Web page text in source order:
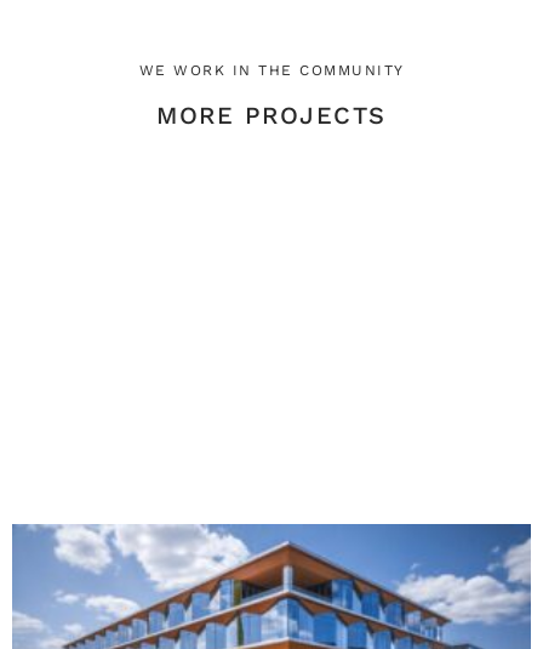
WE WORK IN THE COMMUNITY
MORE PROJECTS